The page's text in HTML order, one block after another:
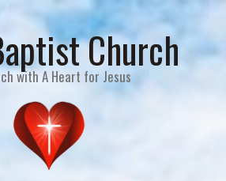
Church
with A Heart for Jesus